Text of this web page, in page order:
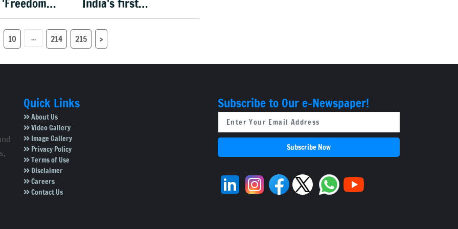
15 Aug
menopause-focused
health policy
10 ... 214 215 ›
Quick Links
About Us
Video Gallery
Image Gallery
Privacy Policy
Terms of Use
Disclaimer
Careers
Contact Us
Subscribe to Our e-Newspaper!
Subscribe Now